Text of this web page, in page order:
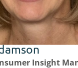
Insight